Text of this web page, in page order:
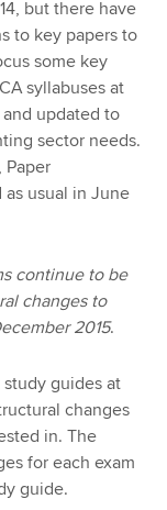
but there have
to key papers to
some key
syllabuses at
updated to
sector needs.
Paper
usual in June
continue to be
changes to
2015.
guides at
changes
in. The
for each exam
guide.